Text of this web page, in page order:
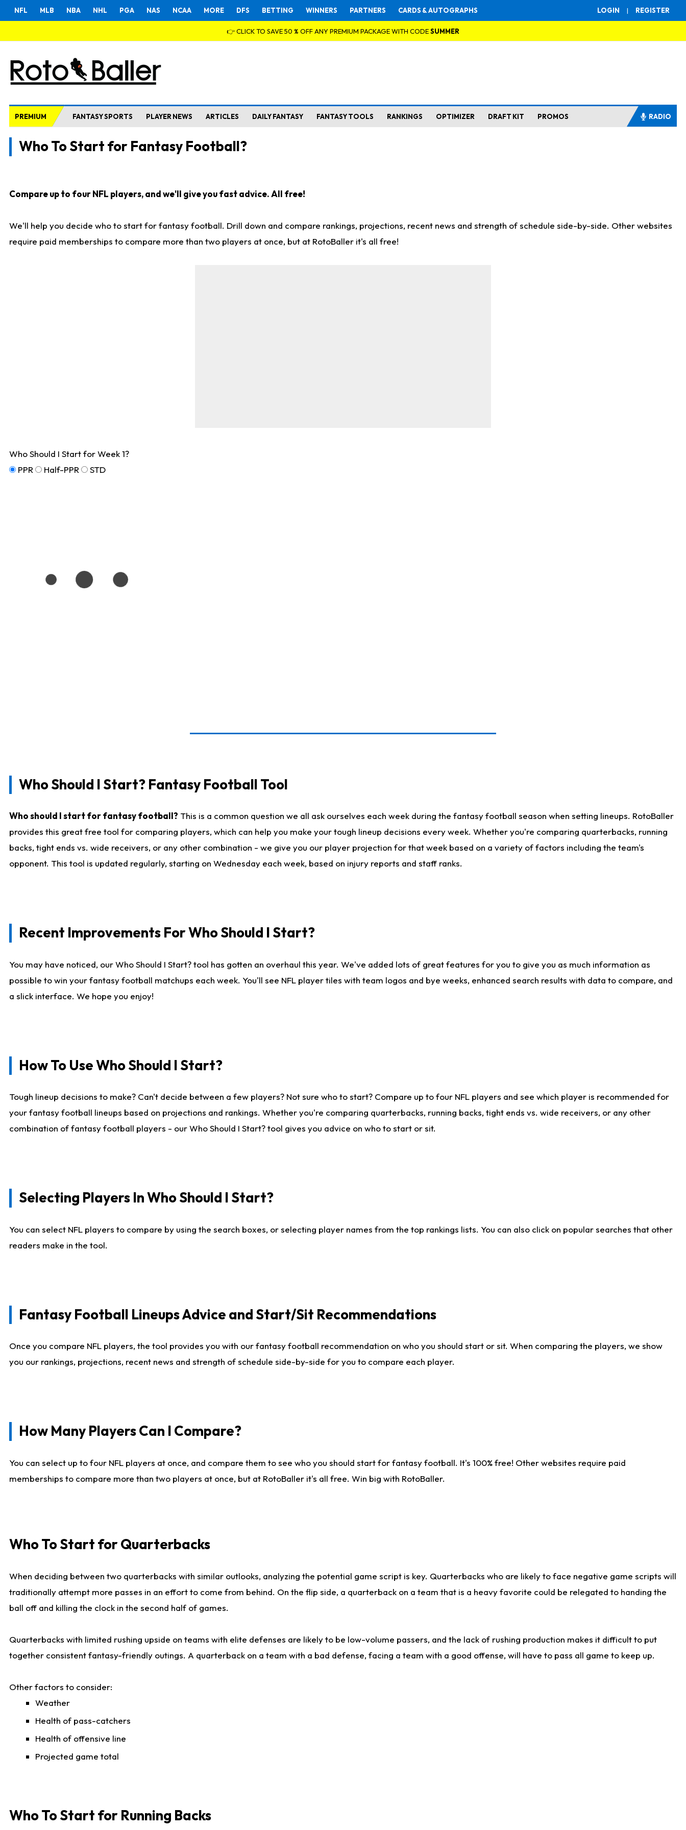
LOGIN | REGISTER
NFL MLB NBA NHL PGA NAS NCAA MORE DFS BETTING WINNERS PARTNERS CARDS & AUTOGRAPHS
👉 CLICK TO SAVE 50 % OFF ANY PREMIUM PACKAGE WITH CODESUMMER
PREMIUM FANTASY SPORTS PLAYER NEWS ARTICLES DAILY FANTASY FANTASY TOOLS RANKINGS OPTIMIZER DRAFT KIT PROMOS RADIO
Who To Start for Fantasy Football?
Compare up to four NFL players, and we'll give you fast advice. All free!
We'll help you decide who to start for fantasy football. Drill down and compare rankings, projections, recent news and strength of schedule side-by-side. Other websites
require paid memberships to compare more than two players at once, but at RotoBaller it's all free!
Who Should I Start for Week 1?
PPR
Half-PPR STD
Who Should I Start? Fantasy Football Tool
Who should I start for fantasy football? This is a common question we all ask ourselves each week during the fantasy football season when setting lineups. RotoBaller
provides this great free tool for comparing players, which can help you make your tough lineup decisions every week. Whether you're comparing quarterbacks, running
backs, tight ends vs. wide receivers, or any other combination - we give you our player projection for that week based on a variety of factors including the team's
opponent. This tool is updated regularly, starting on Wednesday each week, based on injury reports and staff ranks.
Recent Improvements For Who Should I Start?
You may have noticed, our Who Should I Start? tool has gotten an overhaul this year. We've added lots of great features for you to give you as much information as
possible to win your fantasy football matchups each week. You'll see NFL player tiles with team logos and bye weeks, enhanced search results with data to compare, and
a slick interface. We hope you enjoy!
How To Use Who Should I Start?
Tough lineup decisions to make? Can't decide between a few players? Not sure who to start? Compare up to four NFL players and see which player is recommended for
your fantasy football lineups based on projections and rankings. Whether you're comparing quarterbacks, running backs, tight ends vs. wide receivers, or any other
combination of fantasy football players - our Who Should I Start? tool gives you advice on who to start or sit.
Selecting Players In Who Should I Start?
You can select NFL players to compare by using the search boxes, or selecting player names from the top rankings lists. You can also click on popular searches that other
readers make in the tool.
Fantasy Football Lineups Advice and Start/Sit Recommendations
Once you compare NFL players, the tool provides you with our fantasy football recommendation on who you should start or sit. When comparing the players, we show
you our rankings, projections, recent news and strength of schedule side-by-side for you to compare each player.
How Many Players Can I Compare?
You can select up to four NFL players at once, and compare them to see who you should start for fantasy football. It's 100% free! Other websites require paid
memberships to compare more than two players at once, but at RotoBaller it's all free. Win big with RotoBaller.
Who To Start for Quarterbacks
When deciding between two quarterbacks with similar outlooks, analyzing the potential game script is key. Quarterbacks who are likely to face negative game scripts will
traditionally attempt more passes in an effort to come from behind. On the flip side, a quarterback on a team that is a heavy favorite could be relegated to handing the
ball off and killing the clock in the second half of games.
Quarterbacks with limited rushing upside on teams with elite defenses are likely to be low-volume passers, and the lack of rushing production makes it difficult to put
together consistent fantasy-friendly outings. A quarterback on a team with a bad defense, facing a team with a good offense, will have to pass all game to keep up.
Other factors to consider:
Weather
Health of pass-catchers
Health of offensive line
Projected game total
Who To Start for Running Backs